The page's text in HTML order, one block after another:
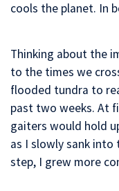
cools the planet. In
Thinking about the
to the times we
flooded tundra to
past two weeks. At
gaiters would hold
as I slowly sank
step, I grew more